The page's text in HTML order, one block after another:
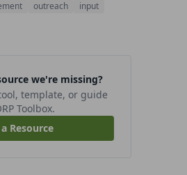
outreach input
we're missing?
template, or guide
Toolbox.
Resource